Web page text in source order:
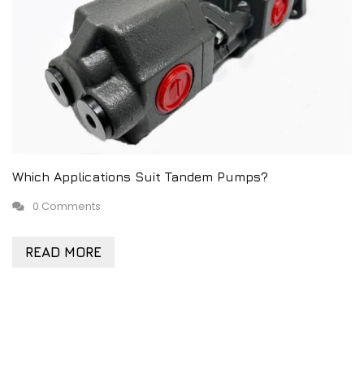
Which Applications Suit Tandem Pumps?
0 Comments
READ MORE